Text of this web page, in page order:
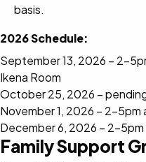
basis.
2026 Schedule:
September 13, 2026 – 2-
Ikena Room
October 25, 2026 –
November 1, 2026 – 2-5pm
December 6, 2026 – 2-
Family Support